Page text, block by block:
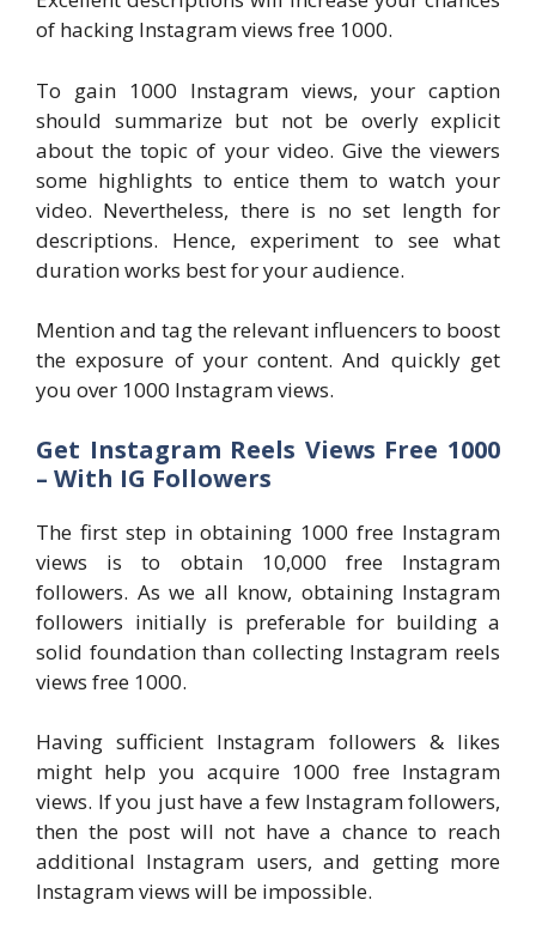
of hacking Instagram views free 1000.
To gain 1000 Instagram views, your caption
should summarize but not be overly explicit
about the topic of your video. Give the viewers
some highlights to entice them to watch your
video. Nevertheless, there is no set length for
descriptions. Hence, experiment to see what
duration works best for your audience.
Mention and tag the relevant influencers to boost
the exposure of your content. And quickly get
you over 1000 Instagram views.
Get Instagram Reels Views Free 1000
– With IG Followers
The first step in obtaining 1000 free Instagram
views is to obtain 10,000 free Instagram
followers. As we all know, obtaining Instagram
followers initially is preferable for building a
solid foundation than collecting Instagram reels
views free 1000.
Having sufficient Instagram followers & likes
might help you acquire 1000 free Instagram
views. If you just have a few Instagram followers,
then the post will not have a chance to reach
additional Instagram users, and getting more
Instagram views will be impossible.